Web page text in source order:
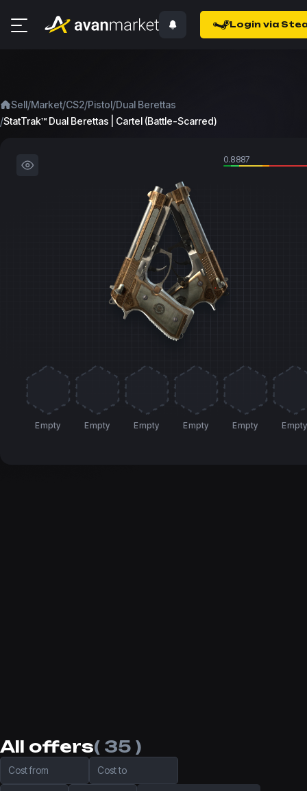
Login via
Sell/Market/CS2/Pistol/Dual Berettas
/StatTrak™ Dual Berettas | Cartel (Battle-Scarred)
0.8887
Empty Empty Empty Empty Empty Empty
All offers( 35 )
Cost from Cost to